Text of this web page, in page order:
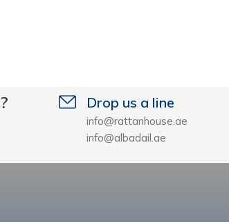
Drop us a line
info@rattanhouse.ae
info@albadail.ae